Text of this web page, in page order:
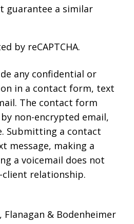
guarantee a similar
by reCAPTCHA.
any confidential or
in a contact form, text
The contact form
non-encrypted email,
Submitting a contact
message, making a
a voicemail does not
relationship.
Flanagan & Bodenheimer